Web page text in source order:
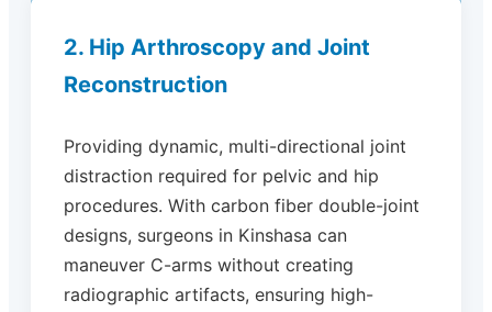
2. Hip Arthroscopy and Joint
Reconstruction
Providing dynamic, multi-directional joint
distraction required for pelvic and hip
procedures. With carbon fiber double-joint
designs, surgeons in Kinshasa can
maneuver C-arms without creating
radiographic artifacts, ensuring high-